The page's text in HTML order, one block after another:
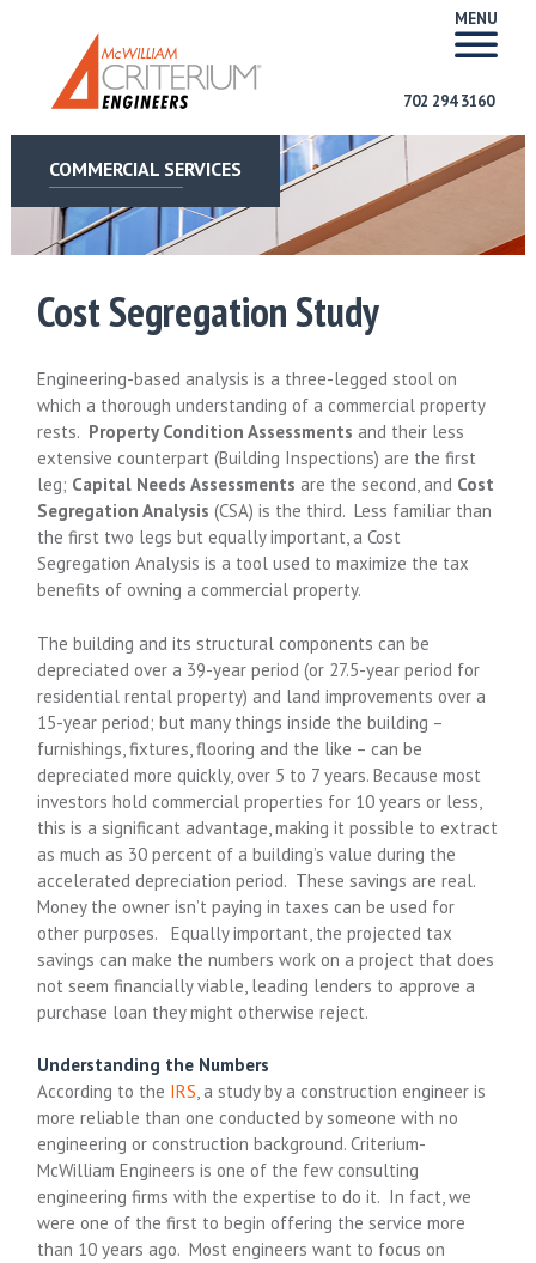
MENU
702 294 3160
COMMERCIAL SERVICES
Cost Segregation Study
Engineering-based analysis is a three-legged stool on
which a thorough understanding of a commercial property
rests. Property Condition Assessmentsand their less
extensive counterpart (Building Inspections) are the first
leg; Capital Needs Assessments are the second, and Cost
Segregation Analysis (CSA) is the third. Less familiar than
the first two legs but equally important, a Cost
Segregation Analysis is a tool used to maximize the tax
benefits of owning a commercial property.
The building and its structural components can be
depreciated over a 39-year period (or 27.5-year period for
residential rental property) and land improvements over a
15-year period; but many things inside the building –
furnishings, fixtures, flooring and the like – can be
depreciated more quickly, over 5 to 7 years. Because most
investors hold commercial properties for 10 years or less,
this is a significant advantage, making it possible to extract
as much as 30 percent of a building’s value during the
accelerated depreciation period. These savings are real.
Money the owner isn’t paying in taxes can be used for
other purposes. Equally important, the projected tax
savings can make the numbers work on a project that does
not seem financially viable, leading lenders to approve a
purchase loan they might otherwise reject.
Understanding the Numbers
According to the IRS, a study by a construction engineer is
more reliable than one conducted by someone with no
engineering or construction background. Criterium-
McWilliam Engineers is one of the few consulting
engineering firms with the expertise to do it. In fact, we
were one of the first to begin offering the service more
than 10 years ago. Most engineers want to focus on